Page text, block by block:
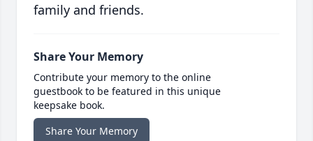
family and friends.
Share Your Memory
Contribute your memory to the online
guestbook to be featured in this unique
keepsake book.
Share Your Memory